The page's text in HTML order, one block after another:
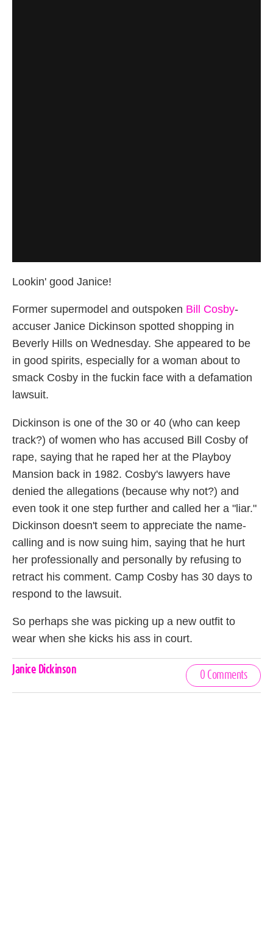
Lookin' good Janice!
Former supermodel and outspoken Bill Cosby-
accuser Janice Dickinson spotted shopping in
Beverly Hills on Wednesday. She appeared to be
in good spirits, especially for a woman about to
smack Cosby in the fuckin face with a defamation
lawsuit.
Dickinson is one of the 30 or 40 (who can keep
track?) of women who has accused Bill Cosby of
rape, saying that he raped her at the Playboy
Mansion back in 1982. Cosby's lawyers have
denied the allegations (because why not?) and
even took it one step further and called her a "liar."
Dickinson doesn't seem to appreciate the name-
calling and is now suing him, saying that he hurt
her professionally and personally by refusing to
retract his comment. Camp Cosby has 30 days to
respond to the lawsuit.
So perhaps she was picking up a new outfit to
wear when she kicks his ass in court.
Celebrities,
Janice Dickinson
0 Comments